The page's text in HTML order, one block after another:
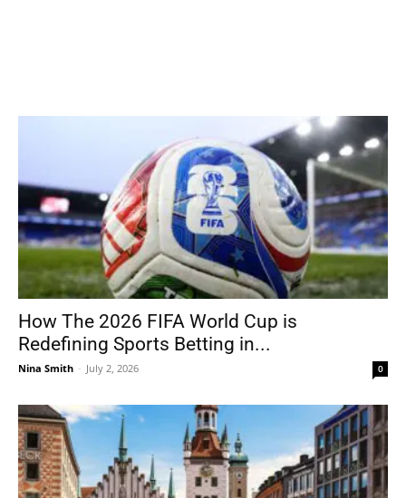
How The 2026 FIFA World Cup is
Redefining Sports Betting in...
Nina Smith - July 2, 2026 0